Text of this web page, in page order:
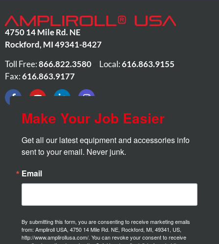
4750 14 Mile Rd. NE
Rockford,MI49341-8427
Toll Free:866.822.3580 Local:616.863.9155
Fax:616.863.9177
Make Your Job Easier
Get all our latest equipment and accessories info
sent to your email. Never junk.
Email
By submitting this form, you are consenting to receive marketing emails
from: Ampliroll USA, 4750 14 Mile Rd. NE, Rockford, MI, 49341, US,
http://www.amplirollusa.com/. You can revoke your consent to receive